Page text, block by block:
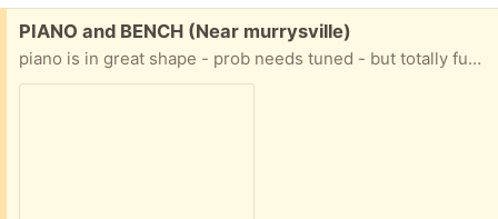
Free:
PIANO and BENCH (Near murrysville)
piano is in great shape - prob needs tuned - but totally functional it started at the church then moved to the house - it's older and the finish is worn, but great piano PLUS it is already on a wheeled piano mover PLUS the house it is in is ONE STEP to the driveway